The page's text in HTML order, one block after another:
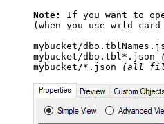
Note:
If you want to
(when you use wild
mybucket/
mybucket/dbo.tbl*.json
mybucket/*.json
(all